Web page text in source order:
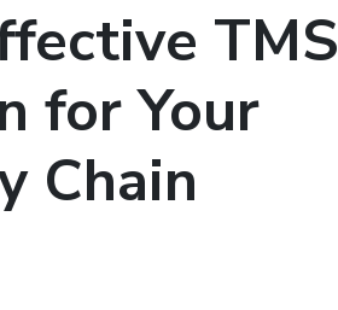
TMS
for Your
Chain